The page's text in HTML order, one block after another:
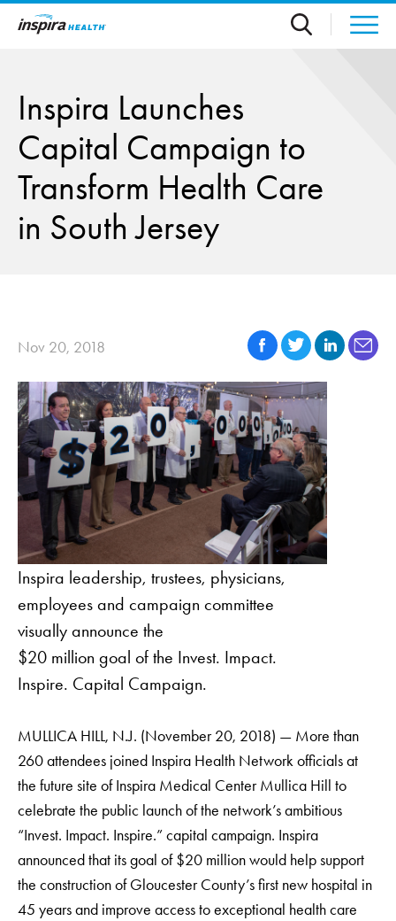
Skip to main content
Inspira Launches
Capital Campaign to
Transform Health Care
in South Jersey
Nov 20, 2018
Inspira leadership, trustees, physicians,
employees and campaign committee
visually announce the
$20 million goal of the Invest. Impact.
Inspire. Capital Campaign.
MULLICA HILL, N.J. (November 20, 2018) — More than
260 attendees joined Inspira Health Network officials at
the future site of Inspira Medical Center Mullica Hill to
celebrate the public launch of the network’s ambitious
“Invest. Impact. Inspire.” capital campaign. Inspira
announced that its goal of $20 million would help support
the construction of Gloucester County’s first new hospital in
45 years and improve access to exceptional health care